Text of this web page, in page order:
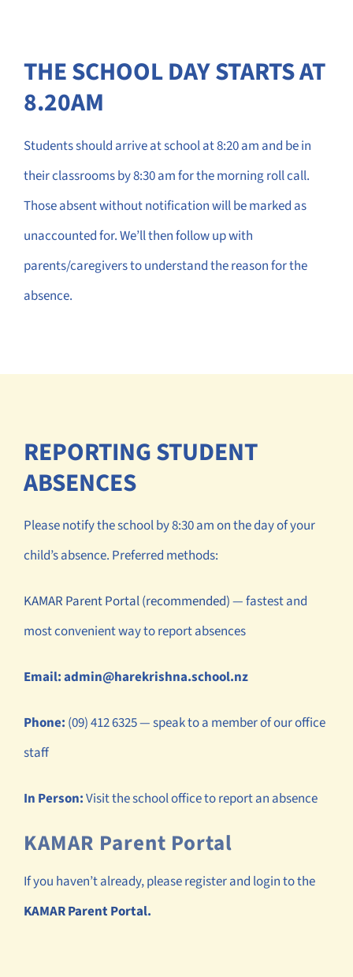
THE SCHOOL DAY STARTS AT
8.20AM
Students should arrive at school at 8:20 am and be in
their classrooms by 8:30 am for the morning roll call.
Those absent without notification will be marked as
unaccounted for. We’ll then follow up with
parents/caregivers to understand the reason for the
absence.
REPORTING STUDENT
ABSENCES
Please notify the school by 8:30 am on the day of your
child’s absence. Preferred methods:
KAMAR Parent Portal (recommended)— fastest and
most convenient way to report absences
Email:admin@harekrishna.school.nz
Phone: (09) 412 6325 — speak to a member of our office
staff
In Person:Visit the school office to report an absence
KAMAR Parent Portal
If you haven’t already, please register and login to the
KAMAR Parent Portal.